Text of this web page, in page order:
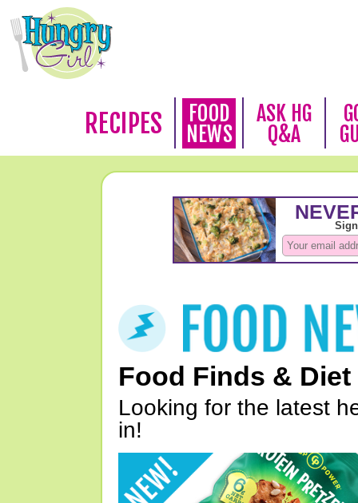
RECIPES
FOOD
NEWS
ASK HG
Q&A
Food Finds & Diet
Looking for the latest
in!